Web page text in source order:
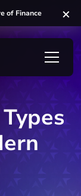
of Finance